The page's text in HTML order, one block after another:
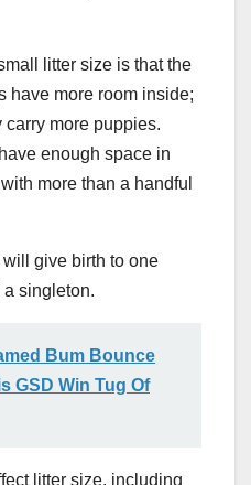
litter size is that the
have more room inside;
carry more puppies.
enough space in
more than a handful
will give birth to one
singleton.
Bum Bounce
GSD Win Tug Of
litter size, including